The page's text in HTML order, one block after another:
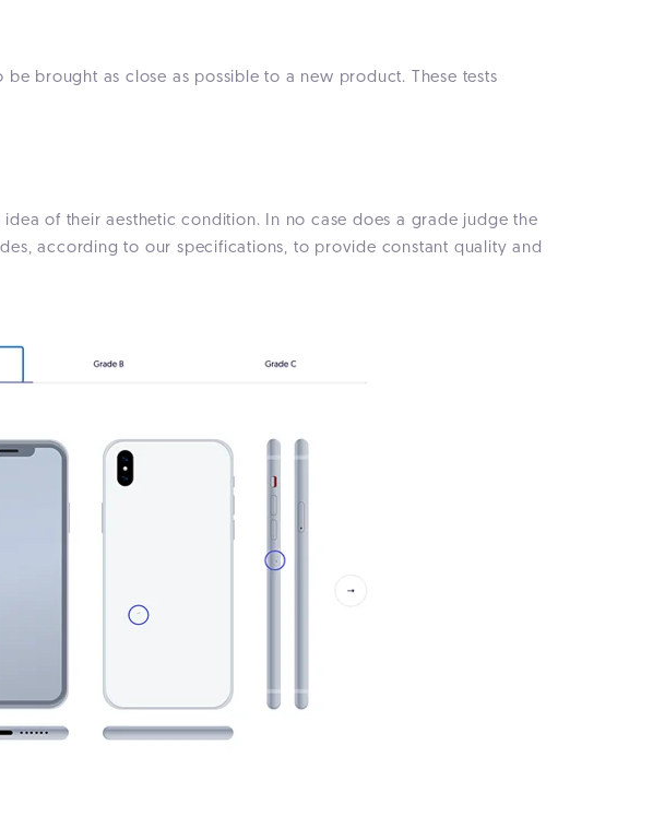
brought as close as possible to a new product. These tests
of their aesthetic condition. In no case does a grade judge the
according to our specifications, to provide constant quality and